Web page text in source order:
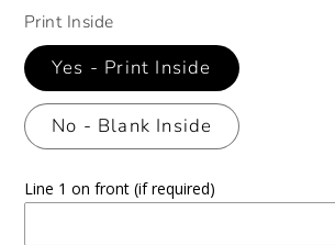
Print Inside
Yes - Print Inside
No - Blank Inside
Line 1 on front (if required)